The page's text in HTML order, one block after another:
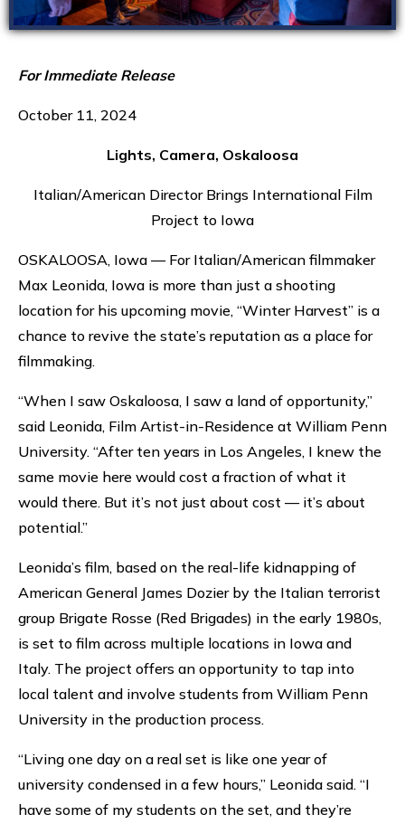
For Immediate Release
October 11, 2024
Lights, Camera, Oskaloosa
Italian/American Director Brings International Film
Project to Iowa
OSKALOOSA, Iowa — For Italian/American filmmaker
Max Leonida, Iowa is more than just a shooting
location for his upcoming movie, “Winter Harvest” is a
chance to revive the state’s reputation as a place for
filmmaking.
“When I saw Oskaloosa, I saw a land of opportunity,”
said Leonida, Film Artist-in-Residence at William Penn
University. “After ten years in Los Angeles, I knew the
same movie here would cost a fraction of what it
would there. But it’s not just about cost — it’s about
potential.”
Leonida’s film, based on the real-life kidnapping of
American General James Dozier by the Italian terrorist
group Brigate Rosse (Red Brigades) in the early 1980s,
is set to film across multiple locations in Iowa and
Italy. The project offers an opportunity to tap into
local talent and involve students from William Penn
University in the production process.
“Living one day on a real set is like one year of
university condensed in a few hours,” Leonida said. “I
have some of my students on the set, and they’re